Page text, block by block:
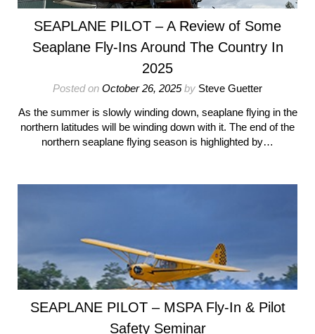
SEAPLANE PILOT – A Review of Some
Seaplane Fly-Ins Around The Country In
2025
Posted on October 26, 2025by Steve Guetter
As the summer is slowly winding down, seaplane flying in the
northern latitudes will be winding down with it. The end of the
northern seaplane flying season is highlighted by…
SEAPLANE PILOT – MSPA Fly-In & Pilot
Safety Seminar